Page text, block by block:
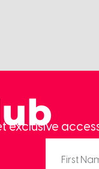
exclusive